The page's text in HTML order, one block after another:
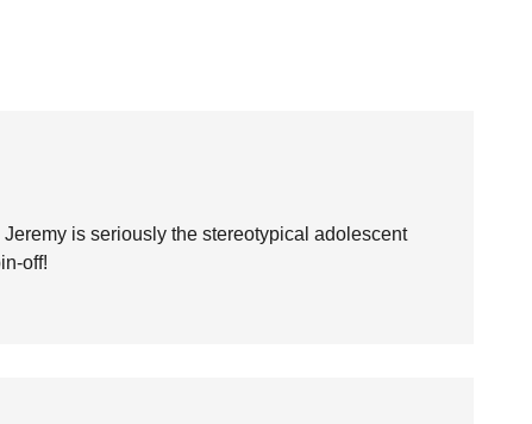
Jeremy is seriously the stereotypical adolescent
off!